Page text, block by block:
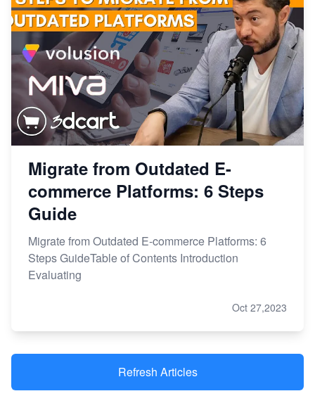
Migrate from Outdated E-
commerce Platforms: 6 Steps
Guide
Migrate from Outdated E-commerce Platforms: 6
Steps GuideTable of Contents Introduction
Evaluating
Oct 27,2023
Refresh Articles